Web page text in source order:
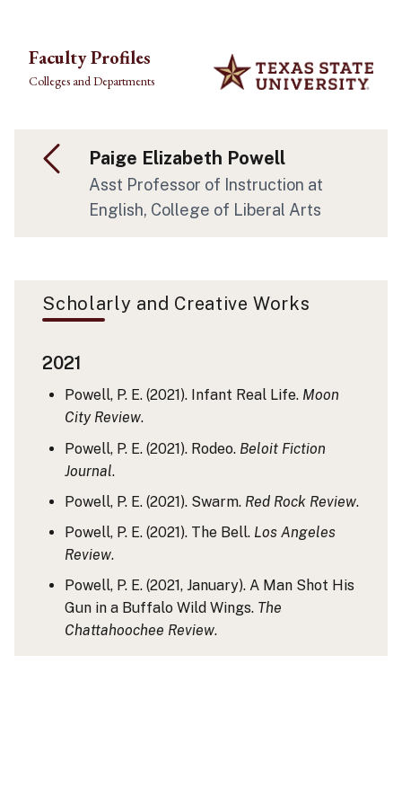
Faculty Profiles
Colleges and Departments
Paige Elizabeth Powell
Asst Professor of Instruction at
English, College of Liberal Arts
Scholarly and Creative Works
2021
Powell, P. E. (2021). Infant Real Life. Moon
City Review.
Powell, P. E. (2021). Rodeo. Beloit Fiction
Journal.
Powell, P. E. (2021). Swarm. Red Rock Review.
Powell, P. E. (2021). The Bell. Los Angeles
Review.
Powell, P. E. (2021, January). A Man Shot His
Gun in a Buffalo Wild Wings. The
Chattahoochee Review.